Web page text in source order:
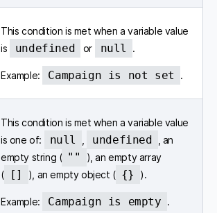
This condition is met when a variable value
is
undefined or null .
Example: Campaign is not set .
This condition is met when a variable value
is one of:
null undefined
, an
empty string ( ""
), an empty array
(
[] ), an empty object ( {} ).
Example: Campaign is empty .